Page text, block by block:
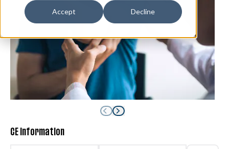
Accept Decline
CE Information